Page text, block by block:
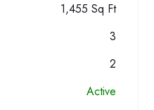
1,455 Sq Ft
3
2
Active